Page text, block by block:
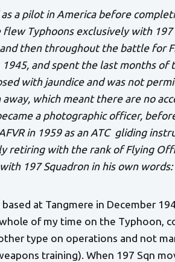
a pilot in America before
flew Typhoons exclusively with
then throughout the battle for
1945, and spent the last months
with jaundice and was not
which meant there are no
a photographic officer,
in 1959 as an ATC gliding
retiring with the rank of Flying
197 Squadron in his own words:
at Tangmere in December
of my time on the Typhoon,
type on operations and not
training). When 197 Sqn